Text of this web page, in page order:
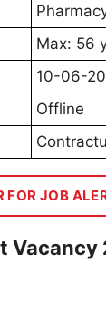
Max: 56
10-06-
Offline
FOR JOB
Vacancy